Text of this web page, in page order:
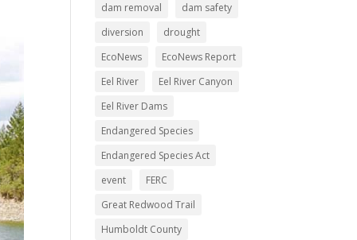
dam removal
dam safety
diversion
drought
EcoNews
EcoNews Report
Eel River
Eel River Canyon
Eel River Dams
Endangered Species
Endangered Species Act
event
FERC
Great Redwood Trail
Humboldt County